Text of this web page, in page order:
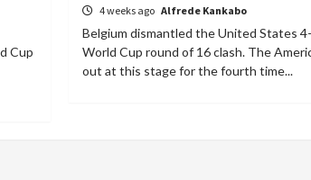
Cup
4 weeks ago Alfrede Kankabo
Belgium dismantled the United States
World Cup round of 16 clash. The
out at this stage for the fourth time...